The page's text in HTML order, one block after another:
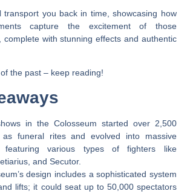
transport you back in time, showcasing how
capture the excitement of those
complete with stunning effects and authentic
the past – keep reading!
in the Colosseum started over 2,500
funeral rites and evolved into massive
featuring various types of fighters like
and Secutor.
design includes a sophisticated system
lifts; it could seat up to 50,000 spectators